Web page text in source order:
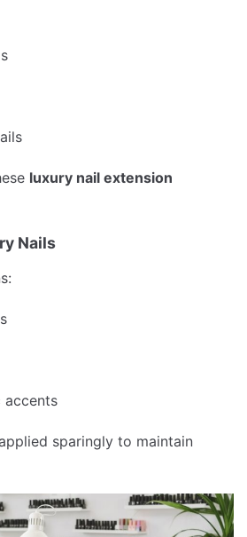
luxury nail extension
Nails
accents
sparingly to maintain